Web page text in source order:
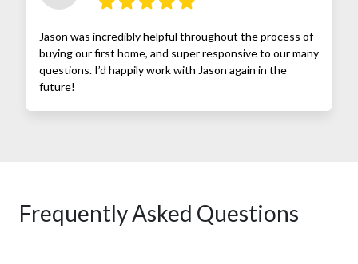
Jason was incredibly helpful throughout the process of
buying our first home, and super responsive to our many
questions. I’d happily work with Jason again in the
future!
Frequently Asked Questions